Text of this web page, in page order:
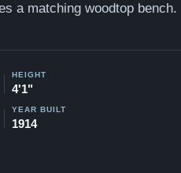
a matching woodtop bench.
HEIGHT
4'1"
YEAR BUILT
1914